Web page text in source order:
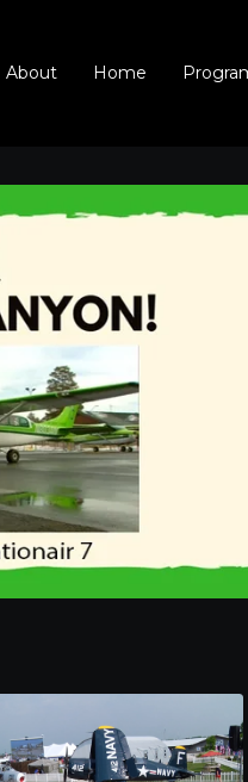
About Home